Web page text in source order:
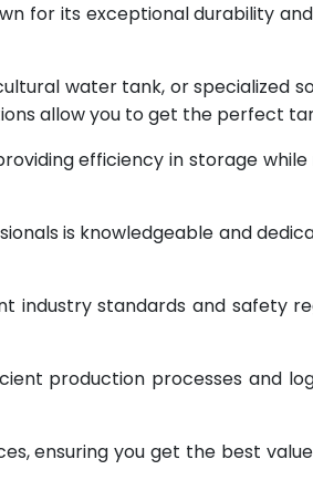
for its exceptional durability
water tank, or specialized
allow you to get the perfect
efficiency in storage
is knowledgeable and
standards and safety
production processes and
ensuring you get the best